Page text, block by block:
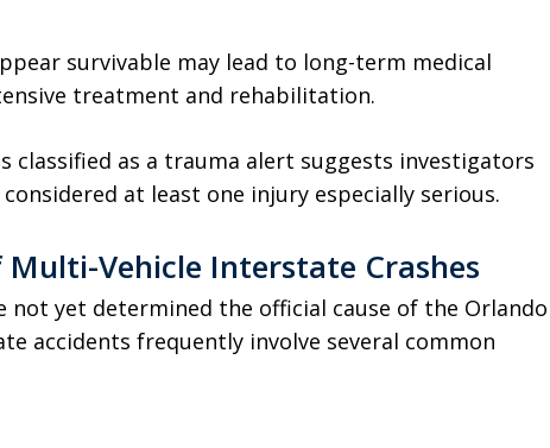
survivable may lead to long-term medical
treatment and rehabilitation.
classified as a trauma alert suggests investigators
at least one injury especially serious.
Multi-Vehicle Interstate Crashes
not yet determined the official cause of the Orlando
accidents frequently involve several common